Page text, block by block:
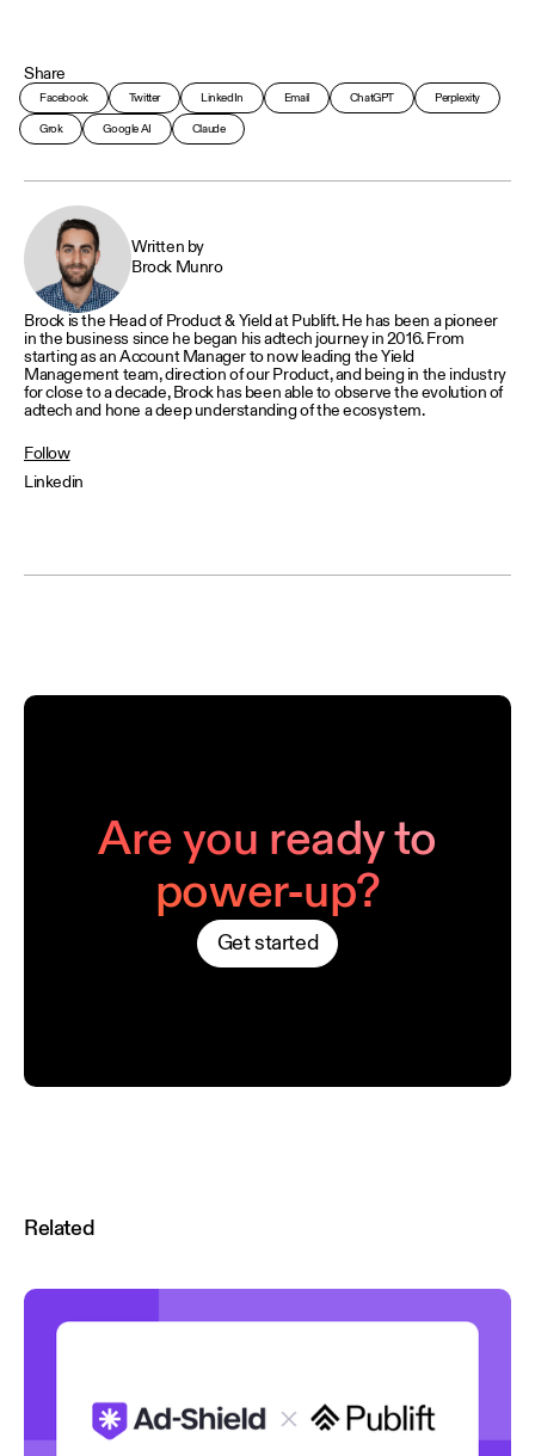
Share
Facebook Twitter LinkedIn Email ChatGPT Perplexity
Grok Google AI Claude
Written by
Brock Munro
Brock is the Head of Product & Yield at Publift. He has been a pioneer
in the business since he began his adtech journey in 2016. From
starting as an Account Manager to now leading the Yield
Management team, direction of our Product, and being in the industry
for close to a decade, Brock has been able to observe the evolution of
adtech and hone a deep understanding of the ecosystem.
Follow
Linkedin
Are you ready to
power-up?
Get started
Related